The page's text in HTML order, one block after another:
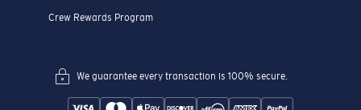
Crew Rewards Program
We guarantee every transaction is 100% secure.